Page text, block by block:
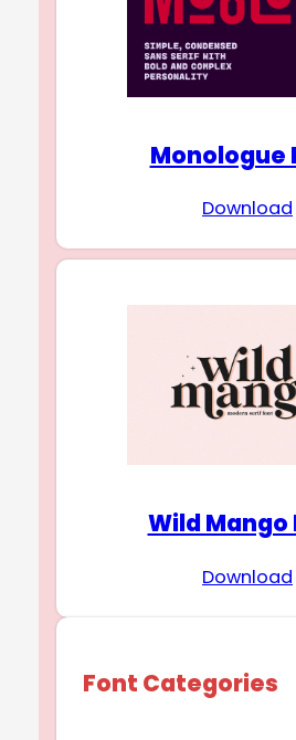
Monologue
Download
Wild Mango
Download
Font Categories